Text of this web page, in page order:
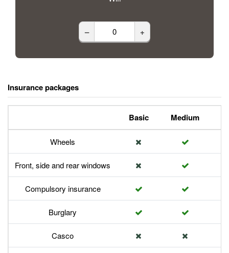
– +
Insurance packages
Basic Medium
Wheels
Front, side and rear windows
Compulsory insurance
Burglary
Casco